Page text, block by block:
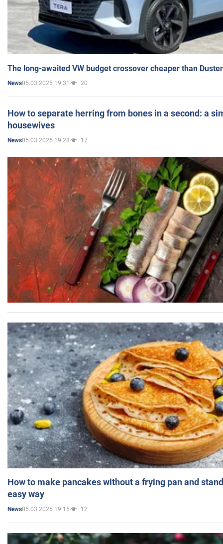
The long-awaited VW budget crossover cheaper than
News05.03.2025 19:31 20
How to separate herring from bones in a second: a
housewives
News05.03.2025 19:28 17
How to make pancakes without a frying pan and
easy way
News05.03.2025 19:15 12